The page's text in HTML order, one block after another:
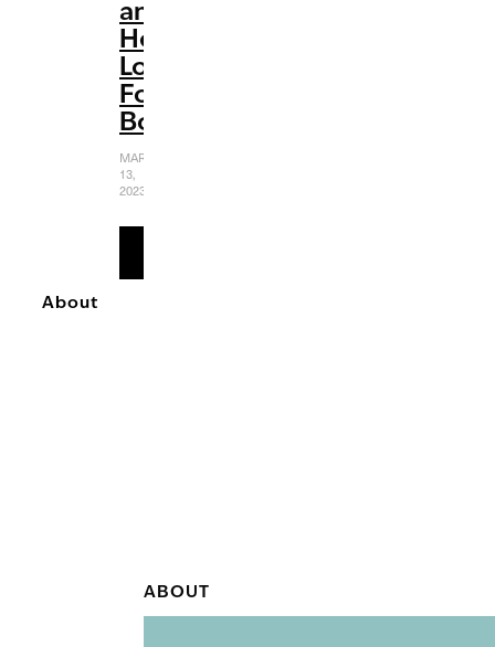
and
Her
Love
For
Books
MARCH
13,
2023
ABOUT
About